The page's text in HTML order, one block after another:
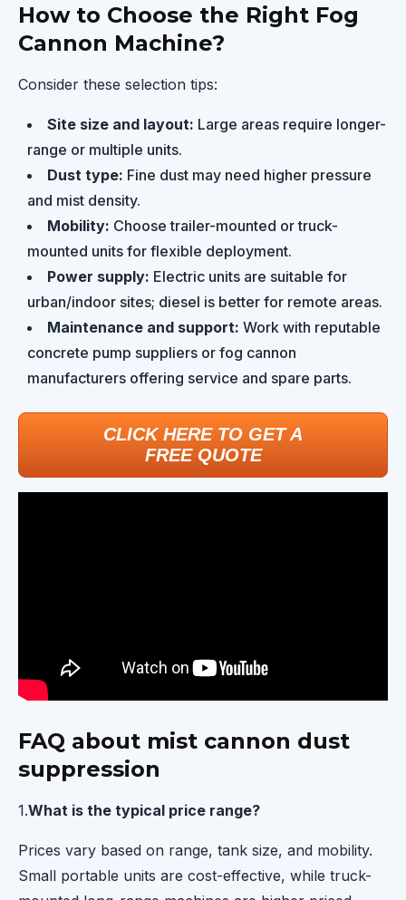
How to Choose the Right Fog
Cannon Machine?
Consider these selection tips:
Site size and layout: Large areas require longer-
range or multiple units.
Dust type: Fine dust may need higher pressure
and mist density.
Mobility: Choose trailer-mounted or truck-
mounted units for flexible deployment.
Power supply: Electric units are suitable for
urban/indoor sites; diesel is better for remote areas.
Maintenance and support: Work with reputable
concrete pump suppliers or fog cannon
manufacturers offering service and spare parts.
CLICK HERE TO GET A
FREE QUOTE
FAQ about mist cannon dust
suppression
1.What is the typical price range?
Prices vary based on range, tank size, and mobility.
Small portable units are cost-effective, while truck-